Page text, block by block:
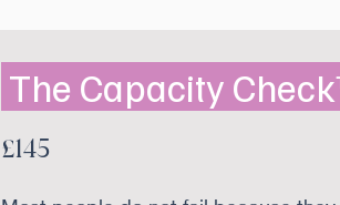
The Capacity
£145